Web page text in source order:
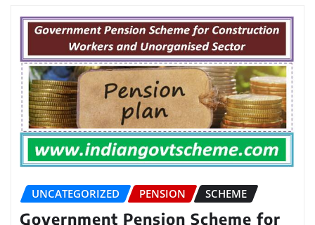
UNCATEGORIZED PENSION SCHEME
Government Pension Scheme for